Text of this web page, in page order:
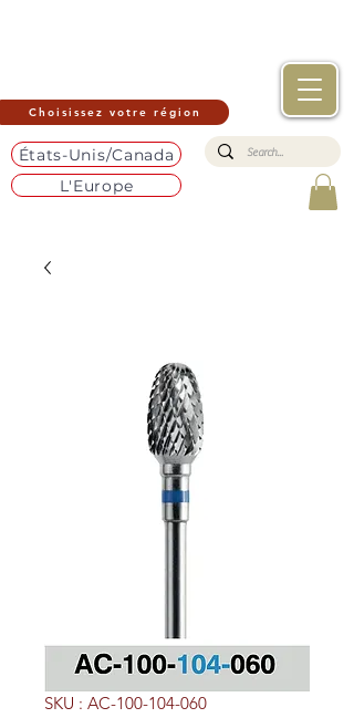
Choisissez votre région
États-Unis/Canada
L'Europe
SKU : AC-100-104-060